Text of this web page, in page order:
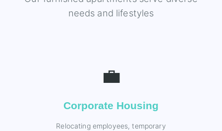
needs and lifestyles
💼
Corporate Housing
Relocating employees, temporary